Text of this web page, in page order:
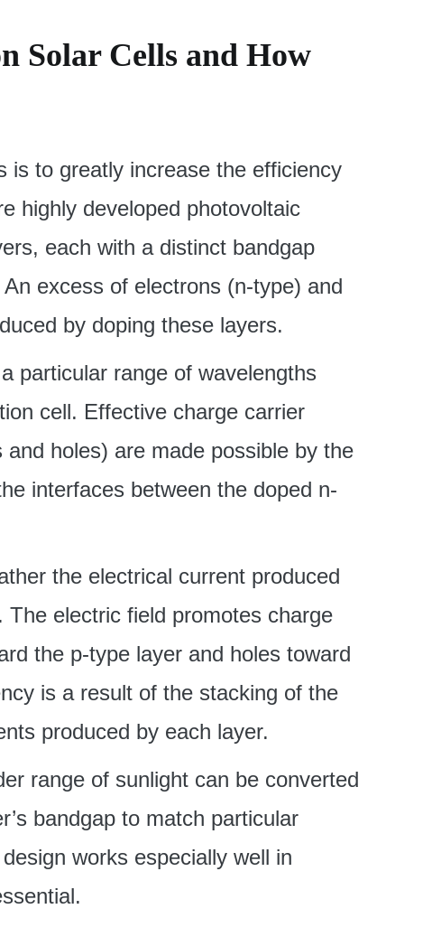
Solar Cells and How
is to greatly increase the efficiency
highly developed photovoltaic
each with a distinct bandgap
excess of electrons (n-type) and
by doping these layers.
particular range of wavelengths
cell. Effective charge carrier
holes) are made possible by the
interfaces between the doped n-
the electrical current produced
electric field promotes charge
the p-type layer and holes toward
is a result of the stacking of the
produced by each layer.
range of sunlight can be converted
bandgap to match particular
works especially well in